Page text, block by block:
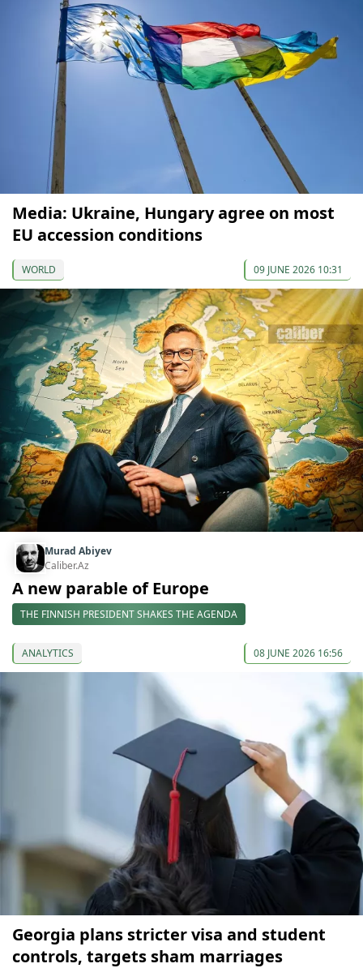
Media: Ukraine, Hungary agree on most
EU accession conditions
WORLD 09 JUNE 2026 10:31
Murad Abiyev
Caliber.Az
A new parable of Europe
THE FINNISH PRESIDENT SHAKES THE AGENDA
ANALYTICS 08 JUNE 2026 16:56
Georgia plans stricter visa and student
controls, targets sham marriages